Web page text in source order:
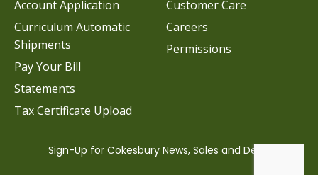
Customer Care
Careers
Permissions
Account Application
Curriculum Automatic
Shipments
Pay Your Bill
Statements
Tax Certificate Upload